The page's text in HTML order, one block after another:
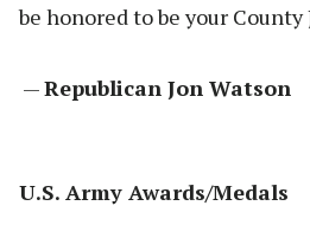
be honored to be your County
—Republican Jon Watson
U.S. Army Awards/Medals